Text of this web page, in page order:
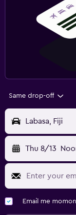
Same drop-off
Labasa, Fiji
Thu 8/13
Email me